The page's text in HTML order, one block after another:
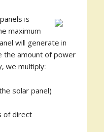
is
maximum
will generate in
the amount of power
we multiply:
solar panel)
of direct